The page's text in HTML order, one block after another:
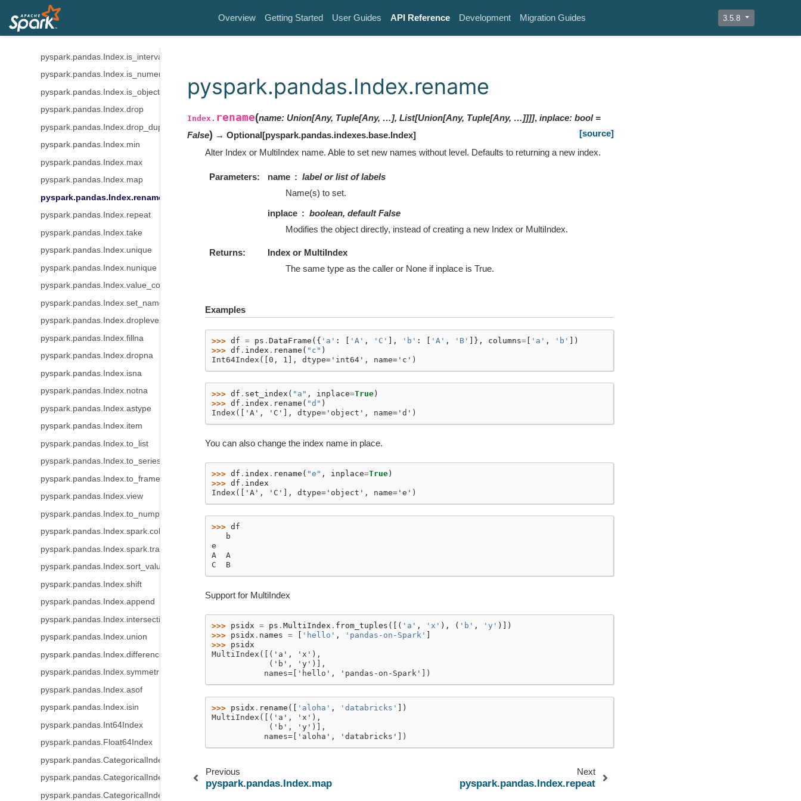
Overview Getting Started User Guides API Reference Development Migration Guides 3.5.8
pyspark.pandas.Index.is_categorical
pyspark.pandas.Index.is_floating
pyspark.pandas.Index.is_interval
pyspark.pandas.Index.is_numeric
pyspark.pandas.Index.is_object
pyspark.pandas.Index.drop
pyspark.pandas.Index.drop_duplicates
pyspark.pandas.Index.min
pyspark.pandas.Index.max
pyspark.pandas.Index.map
pyspark.pandas.Index.rename
pyspark.pandas.Index.repeat
pyspark.pandas.Index.take
pyspark.pandas.Index.unique
pyspark.pandas.Index.nunique
pyspark.pandas.Index.value_counts
pyspark.pandas.Index.set_names
pyspark.pandas.Index.droplevel
pyspark.pandas.Index.fillna
pyspark.pandas.Index.dropna
pyspark.pandas.Index.isna
pyspark.pandas.Index.notna
pyspark.pandas.Index.astype
pyspark.pandas.Index.item
pyspark.pandas.Index.to_list
pyspark.pandas.Index.to_series
pyspark.pandas.Index.to_frame
pyspark.pandas.Index.view
pyspark.pandas.Index.to_numpy
pyspark.pandas.Index.spark.column
pyspark.pandas.Index.spark.transform
pyspark.pandas.Index.sort_values
pyspark.pandas.Index.shift
pyspark.pandas.Index.append
pyspark.pandas.Index.intersection
pyspark.pandas.Index.union
pyspark.pandas.Index.difference
pyspark.pandas.Index.symmetric_difference
pyspark.pandas.Index.asof
pyspark.pandas.Index.isin
pyspark.pandas.Int64Index
pyspark.pandas.Float64Index
pyspark.pandas.CategoricalIndex
pyspark.pandas.CategoricalIndex.codes
pyspark.pandas.CategoricalIndex.categories
pyspark.pandas.Index.rename
Index. rename(name: Union[Any, Tuple[Any, …], List[Union[Any, Tuple[Any, …]]]], inplace: bool =
False) → Optional[pyspark.pandas.indexes.base.Index]
[source]
Alter Index or MultiIndex name. Able to set new names without level. Defaults to returning a new index.
Parameters name
label or list of labels
Name(s) to set.
inplace
boolean, default False
Modifies the object directly, instead of creating a new Index or MultiIndex.
Returns
Index or MultiIndex
The same type as the caller or None if inplace is True.
Examples
>>> df = ps . DataFrame ({ 'a' : [ 'A' , 'C' ], 'b' : [ 'A' , 'B' ]}, columns=[ 'a' , 'b' ])
>>> df . index . rename ( "c" )
Int64Index([0, 1], dtype='int64', name='c')
>>> df . set_index ( "a" , inplace=True)
>>> df . index . rename ( "d" )
Index(['A', 'C'], dtype='object', name='d')
You can also change the index name in place.
>>> df . index . rename ( "e" , inplace=True)
>>> df . index
Index(['A', 'C'], dtype='object', name='e')
>>> df
   b
e
A  A
C  B
Support for MultiIndex
>>> psidx = ps . MultiIndex . from_tuples ([( 'a' , 'x' ), ( 'b' , 'y' )])
>>> psidx . names = 'hello' , 'pandas-on-Spark'
>>> psidx
MultiIndex([('a', 'x'),
            ('b', 'y')],
           names=['hello', 'pandas-on-Spark'])
>>> psidx . rename ([ 'aloha' , 'databricks' ])
MultiIndex([('a', 'x'),
            ('b', 'y')],
           names=['aloha', 'databricks'])
Previous
pyspark.pandas.Index.map
Next
pyspark.pandas.Index.repeat